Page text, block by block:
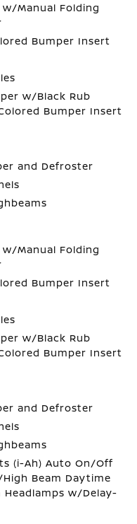
Manual Folding
Bumper Insert
w/Black Rub
Bumper Insert
and Defroster
Manual Folding
Bumper Insert
w/Black Rub
Bumper Insert
and Defroster
(i-Ah) Auto On/Off
Beam Daytime
Headlamps w/Delay-